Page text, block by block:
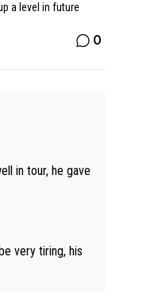
a level in future
0
in tour, he gave
very tiring, his